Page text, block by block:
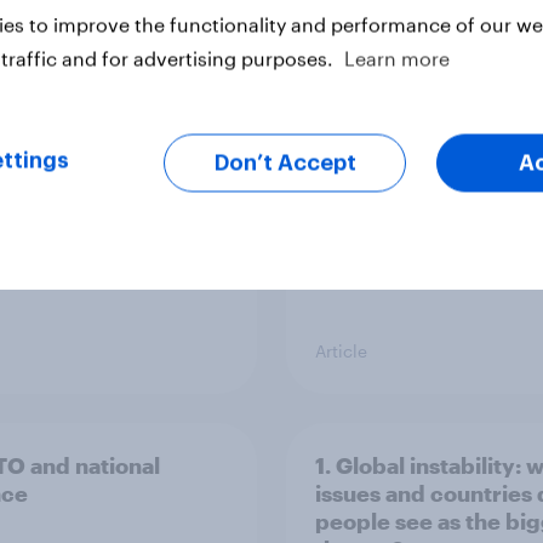
intention, 26-27
Ref 22%, Lab
Europe public
tracker: top national
Article
and national
1. Global instability:
issues and countries
people see as the
to improve the functionality and performance of our
and for advertising purposes.
Learn more
Don’t Accept